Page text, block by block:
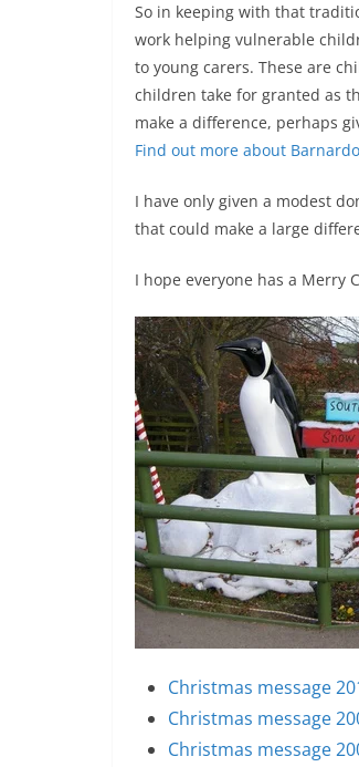
So in keeping with that
work helping vulnerable
to young carers. These are
children take for granted as
make a difference, perhaps
Find out more about
I have only given a modest
that could make a large
I hope everyone has a Merry
Christmas message
Christmas message
Christmas message